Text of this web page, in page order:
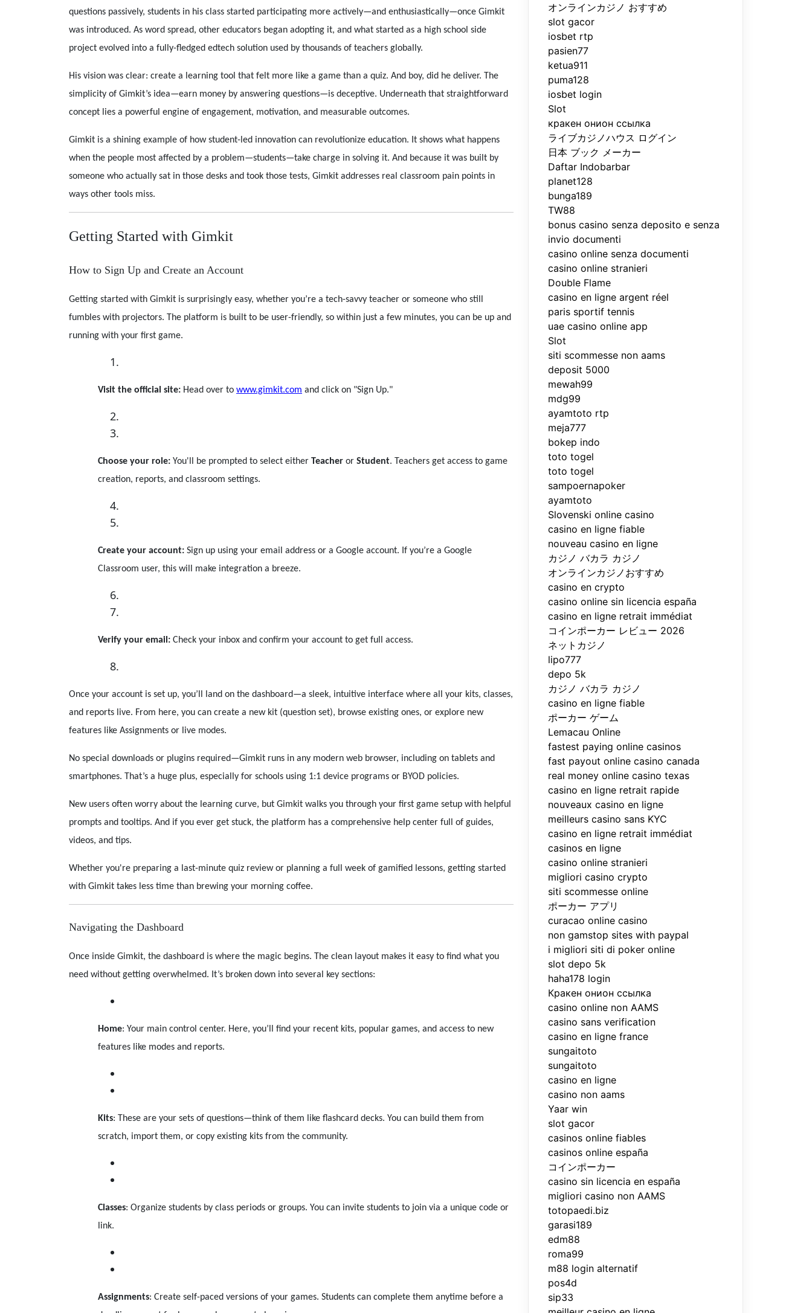
questions passively, students in his class started participating more actively—and enthusiastically—once Gimkit
was introduced. As word spread, other educators began adopting it, and what started as a high school side
project evolved into a fully-fledged edtech solution used by thousands of teachers globally.
His vision was clear: create a learning tool that felt more like a game than a quiz. And boy, did he deliver. The
simplicity of Gimkit’s idea—earn money by answering questions—is deceptive. Underneath that straightforward
concept lies a powerful engine of engagement, motivation, and measurable outcomes.
Gimkit is a shining example of how student-led innovation can revolutionize education. It shows what happens
when the people most affected by a problem—students—take charge in solving it. And because it was built by
someone who actually sat in those desks and took those tests, Gimkit addresses real classroom pain points in
ways other tools miss.
Getting Started with Gimkit
How to Sign Up and Create an Account
Getting started with Gimkit is surprisingly easy, whether you’re a tech-savvy teacher or someone who still
fumbles with projectors. The platform is built to be user-friendly, so within just a few minutes, you can be up and
running with your first game.
Visit the official site: Head over to www.gimkit.com and click on "Sign Up."
Choose your role: You'll be prompted to select either Teacher or Student. Teachers get access to game
creation, reports, and classroom settings.
Create your account: Sign up using your email address or a Google account. If you’re a Google
Classroom user, this will make integration a breeze.
Verify your email: Check your inbox and confirm your account to get full access.
Once your account is set up, you’ll land on the dashboard—a sleek, intuitive interface where all your kits, classes,
and reports live. From here, you can create a new kit (question set), browse existing ones, or explore new
features like Assignments or live modes.
No special downloads or plugins required—Gimkit runs in any modern web browser, including on tablets and
smartphones. That’s a huge plus, especially for schools using 1:1 device programs or BYOD policies.
New users often worry about the learning curve, but Gimkit walks you through your first game setup with helpful
prompts and tooltips. And if you ever get stuck, the platform has a comprehensive help center full of guides,
videos, and tips.
Whether you're preparing a last-minute quiz review or planning a full week of gamified lessons, getting started
with Gimkit takes less time than brewing your morning coffee.
Navigating the Dashboard
Once inside Gimkit, the dashboard is where the magic begins. The clean layout makes it easy to find what you
need without getting overwhelmed. It’s broken down into several key sections:
Home: Your main control center. Here, you’ll find your recent kits, popular games, and access to new
features like modes and reports.
Kits: These are your sets of questions—think of them like flashcard decks. You can build them from
scratch, import them, or copy existing kits from the community.
Classes: Organize students by class periods or groups. You can invite students to join via a unique code or
link.
Assignments: Create self-paced versions of your games. Students can complete them anytime before a
オンラインカジノ おすすめ
slot gacor
iosbet rtp
pasien77
ketua911
puma128
iosbet login
Slot
кракен онион ссылка
ライブカジノハウス ログイン
日本 ブック メーカー
Daftar Indobarbar
planet128
bunga189
TW88
bonus casino senza deposito e senza
invio documenti
casino online senza documenti
casino online stranieri
Double Flame
casino en ligne argent réel
paris sportif tennis
uae casino online app
Slot
siti scommesse non aams
deposit 5000
mewah99
mdg99
ayamtoto rtp
meja777
bokep indo
toto togel
toto togel
sampoernapoker
ayamtoto
Slovenski online casino
casino en ligne fiable
nouveau casino en ligne
カジノ バカラ カジノ
オンラインカジノおすすめ
casino en crypto
casino online sin licencia españa
casino en ligne retrait immédiat
コインポーカー レビュー 2026
ネットカジノ
lipo777
depo 5k
カジノ バカラ カジノ
casino en ligne fiable
ポーカー ゲーム
Lemacau Online
fastest paying online casinos
fast payout online casino canada
real money online casino texas
casino en ligne retrait rapide
nouveaux casino en ligne
meilleurs casino sans KYC
casino en ligne retrait immédiat
casinos en ligne
casino online stranieri
migliori casino crypto
siti scommesse online
ポーカー アプリ
curacao online casino
non gamstop sites with paypal
i migliori siti di poker online
slot depo 5k
haha178 login
Кракен онион ссылка
casino online non AAMS
casino sans verification
casino en ligne france
sungaitoto
sungaitoto
casino en ligne
casino non aams
Yaar win
slot gacor
casinos online fiables
casinos online españa
コインポーカー
casino sin licencia en españa
migliori casino non AAMS
totopaedi.biz
garasi189
edm88
roma99
m88 login alternatif
pos4d
sip33